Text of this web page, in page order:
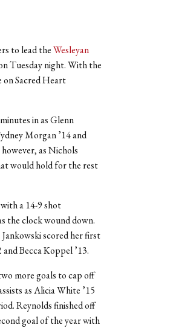
to lead theWesleyan
Tuesday night. With the
on Sacred Heart
in as Glenn
Morgan ’14 and
as Nichols
would hold for the rest
a 14-9 shot
the clock wound down.
scored her first
Becca Koppel ’13.
more goals to cap off
as Alicia White ’15
Reynolds finished off
goal of the year with